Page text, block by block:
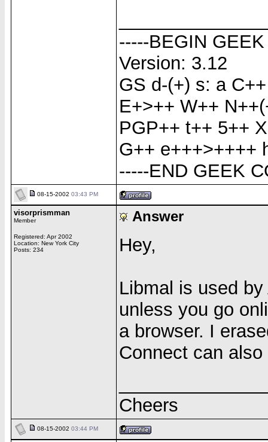
-----BEGIN
Version: 3.12
GS d-(+) s: a
E+>++ W++
PGP++ t++ 5++
G++ e+++>++++
-----END GEEK
08-15-2002 03:43 PM
visorprismman
Member
Registered: Apr 2002
Location: New York City
Posts: 234
Answer
Hey,
Libmal is used
unless you go
a browser. I
Connect can
Cheers
08-15-2002 03:44 PM